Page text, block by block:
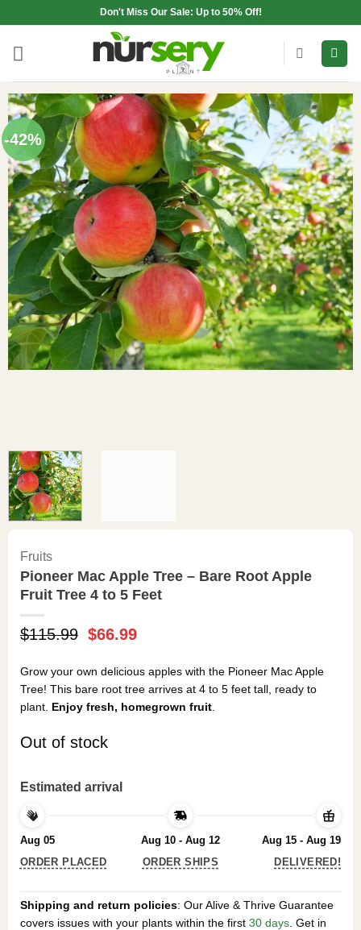
content
Don't Miss Our Sale: Up to 50% Off!
-42%
Fruits
Pioneer Mac Apple Tree – Bare Root Apple
Fruit Tree 4 to 5 Feet
$115.99 Original
was:
$115.99.
$66.99Current
$66.99.
Grow your own delicious apples with the Pioneer Mac Apple
Tree! This bare root tree arrives at 4 to 5 feet tall, ready to
plant. Enjoy fresh, homegrown fruit.
Out of stock
Estimated arrival
Aug 05
ORDER PLACED
Aug 10 - Aug 12
ORDER SHIPS
Aug 15 - Aug 19
DELIVERED!
Shipping and return policies: Our Alive & Thrive Guarantee
covers issues with your plants within the first 30 days. Get in